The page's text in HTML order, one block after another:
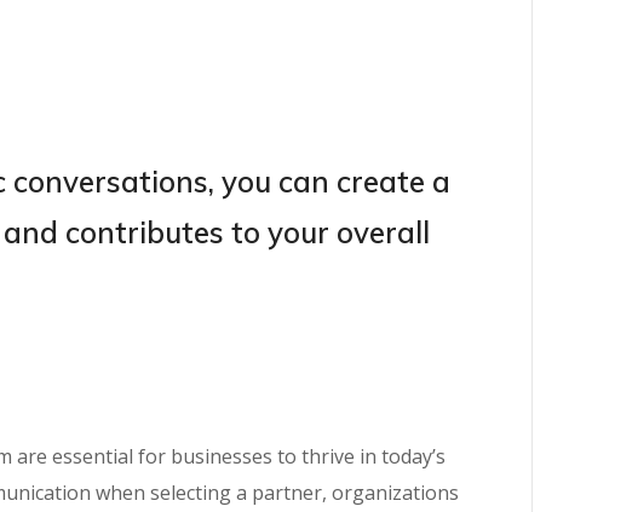
you can create a
contributes to your overall
essential for businesses to thrive in today’s
when selecting a partner, organizations